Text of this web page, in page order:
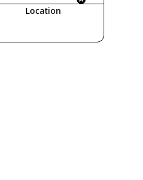
Location